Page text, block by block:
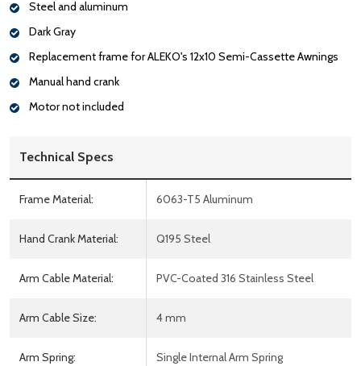
Steel and aluminum
Dark Gray
Replacement frame for ALEKO's 12x10 Semi-Cassette Awnings
Manual hand crank
Motor not included
Technical Specs
Frame Material: 6063-T5 Aluminum
Hand Crank Material: Q195 Steel
Arm Cable Material: PVC-Coated 316 Stainless Steel
Arm Cable Size: 4 mm
Arm Spring: Single Internal Arm Spring